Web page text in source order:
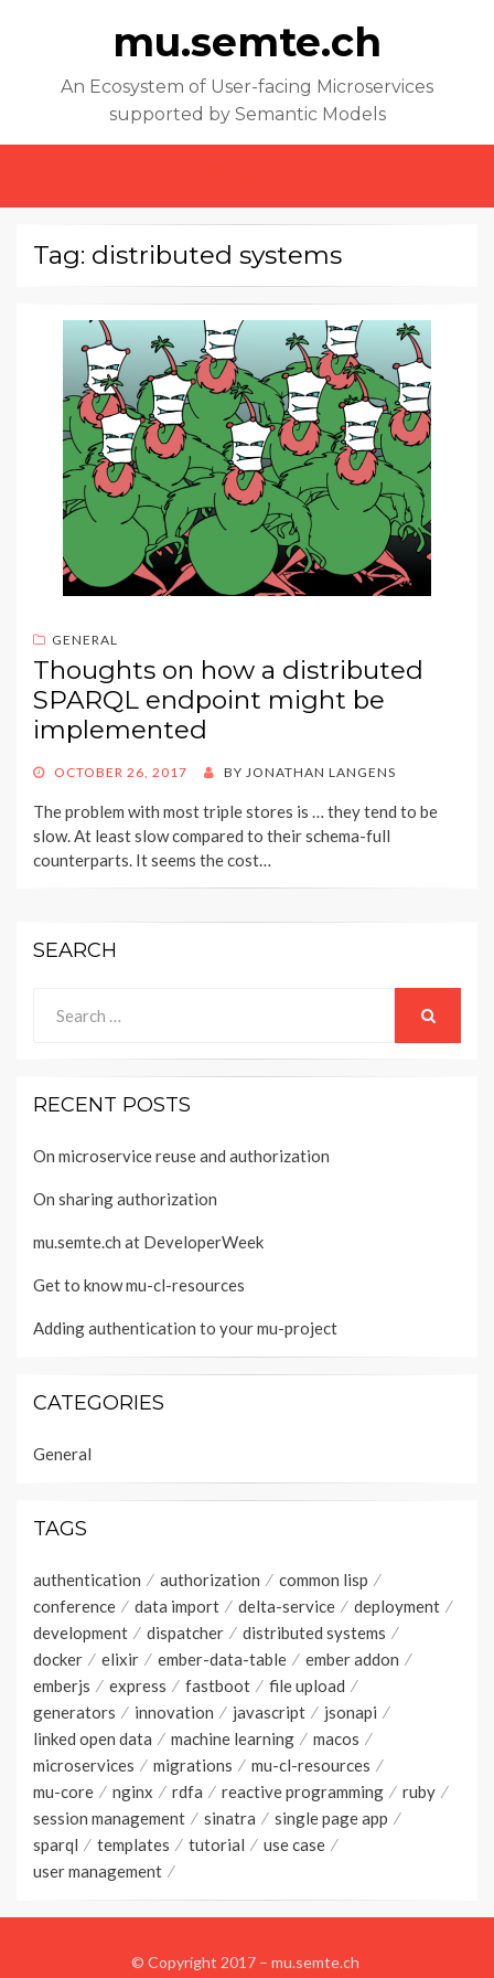
mu.semte.ch
An Ecosystem of User-facing Microservices
supported by Semantic Models
Tag: distributed systems
GENERAL
Thoughts on how a distributed
SPARQL endpoint might be
implemented
POSTED
OCTOBER 26, 2017 BY JONATHAN LANGENS
The problem with most triple stores is … they tend to be
slow. At least slow compared to their schema-full
counterparts. It seems the cost…
SEARCH
for:
RECENT POSTS
On microservice reuse and authorization
On sharing authorization
mu.semte.ch at DeveloperWeek
Get to know mu-cl-resources
Adding authentication to your mu-project
CATEGORIES
General
TAGS
authentication authorization
common lisp
conference
data import delta-service
deployment
development
dispatcher
distributed systems
docker
elixir ember-data-table
ember addon
emberjs
express fastboot
file upload
generators
innovation javascript
jsonapi
linked open data
machine learning
macos
microservices
migrations
mu-cl-resources
mu-core
nginx rdfa reactive programming
ruby
session management
sinatra
single page app
sparql
templates tutorial
use case
user management
© Copyright 2017 – mu.semte.ch